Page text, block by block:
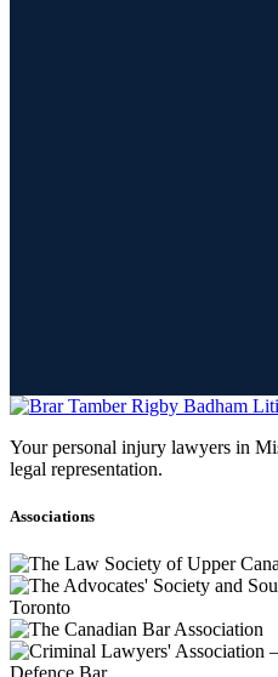
Your personal injury lawyers in
legal representation.
Associations